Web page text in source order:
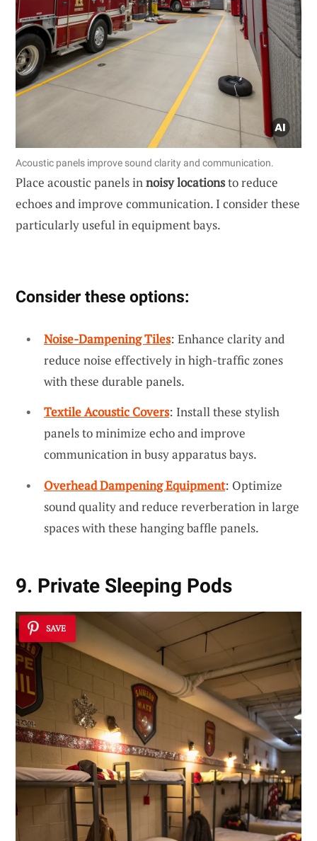
Acoustic panels improve sound clarity and communication.
Place acoustic panels innoisy locationsto reduce
echoes and improve communication. I consider these
particularly useful in equipment bays.
Consider these options:
Noise-Dampening Tiles: Enhance clarity and
reduce noise effectively in high-traffic zones
with these durable panels.
Textile Acoustic Covers: Install these stylish
panels to minimize echo and improve
communication in busy apparatus bays.
Overhead Dampening Equipment: Optimize
sound quality and reduce reverberation in large
spaces with these hanging baffle panels.
9. Private Sleeping Pods
SAVE